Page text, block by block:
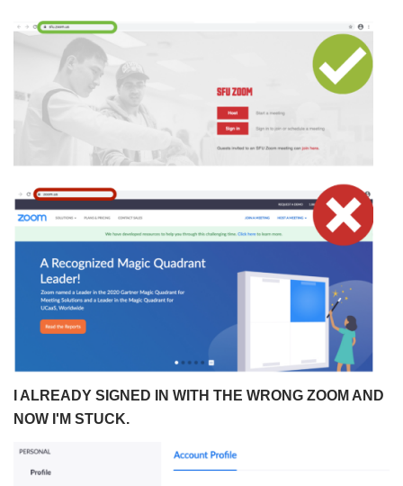
I ALREADY SIGNED IN WITH THE WRONG ZOOM AND
NOW I'M STUCK.